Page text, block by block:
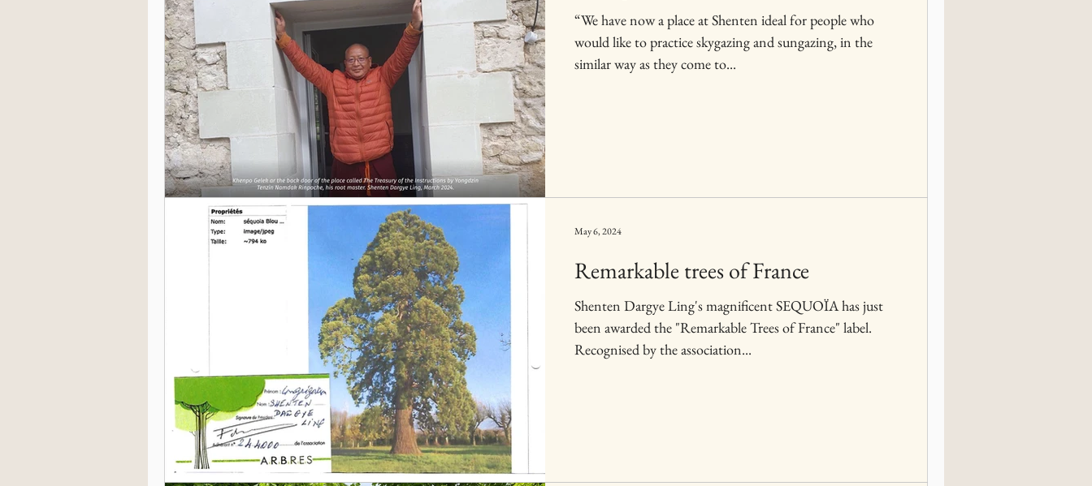
“We have now a place at Shenten ideal for people who
would like to practice skygazing and sungazing, in the
similar way as they come to...
Remarkable trees of France
Shenten Dargye Ling's magnificent SEQUOÏA has just
been awarded the "Remarkable Trees of France" label.
Recognised by the association...
May 6, 2024